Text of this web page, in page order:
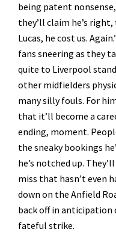
being patent
they’ll claim he’s
Lucas, he cost us.
fans sneering as they
quite to Liverpool
other midfielders
many silly fouls. For
that it’ll become a
ending, moment.
the sneaky bookings
he’s notched up.
miss that hasn’t even
down on the Anfield
back off in anticipation
fateful strike.